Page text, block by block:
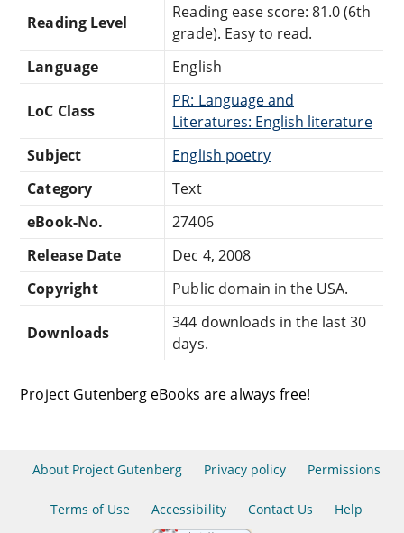
Reading Level
Reading ease score: 81.0 (6th
grade). Easy to read.
Language
English
LoC Class
PR: Language and
Literatures: English literature
Subject
English poetry
Category
Text
eBook-No.
27406
Release Date
Dec 4, 2008
Copyright
Public domain in the USA.
Downloads
344 downloads in the last 30
days.
Project Gutenberg eBooks are always free!
About Project Gutenberg Privacy policy Permissions
Terms of Use Accessibility Contact Us Help